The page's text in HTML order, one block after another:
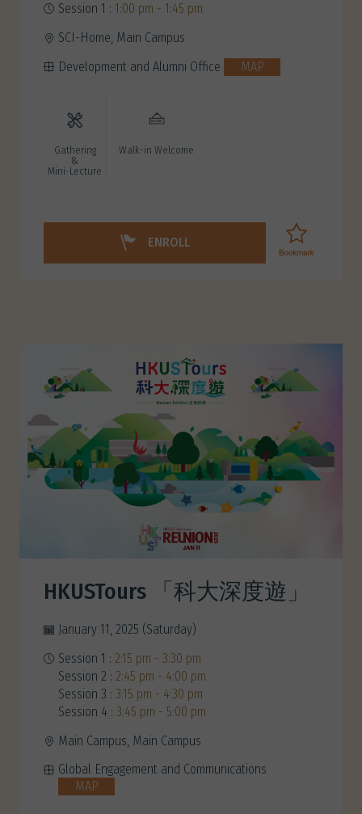
Session 1 : 1:00 pm - 1:45 pm
SCI-Home, Main Campus
Development and Alumni Office
MAP
Gathering
&
Mini-Lecture
Walk-in Welcome
ENROLL
HKUSTours 「科大深度遊」
January 11, 2025 (Saturday)
Session 1 : 2:15 pm - 3:30 pm
Session 2 : 2:45 pm - 4:00 pm
Session 3 : 3:15 pm - 4:30 pm
Session 4 : 3:45 pm - 5:00 pm
Main Campus, Main Campus
Global Engagement and Communications
MAP